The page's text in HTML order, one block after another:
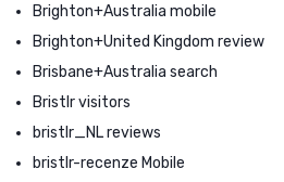
Brighton+Australia mobile
Brighton+United Kingdom review
Brisbane+Australia search
Bristlr visitors
bristlr_NL reviews
bristlr-recenze Mobile